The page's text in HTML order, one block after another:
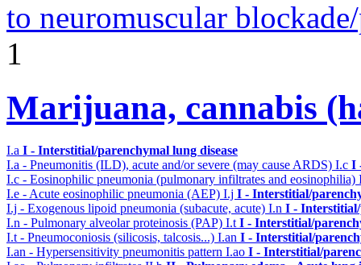
to neuromuscular
1
Marijuana, cannabis
I.a I - Interstitial/parenchymal lung disease
I.a - Pneumonitis (ILD), acute and/or severe (may cause ARDS) I.c I
I.c - Eosinophilic pneumonia (pulmonary infiltrates and eosinophilia)
I.e - Acute eosinophilic pneumonia (AEP) I.j I - Interstitial/
I.j - Exogenous lipoid pneumonia (subacute, acute) I.n I - Interstitial/
I.n - Pulmonary alveolar proteinosis (PAP) I.t I - Interstitial/
I.t - Pneumoconiosis (silicosis, talcosis...) I.an I - Interstitial/
I.an - Hypersensitivity pneumonitis pattern I.ao I - Interstitial/